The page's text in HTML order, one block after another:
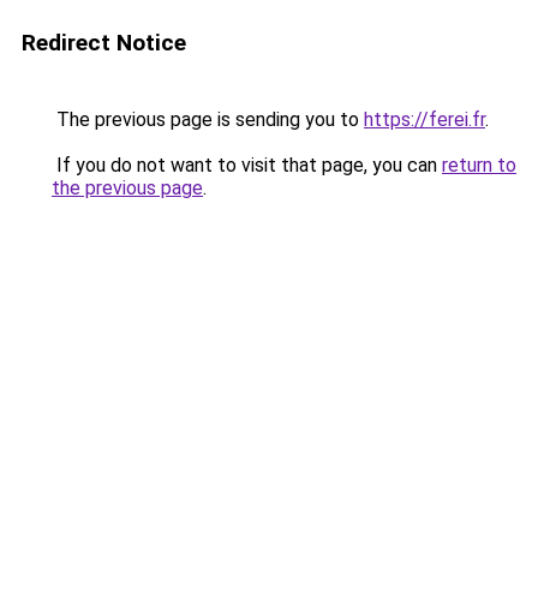
Redirect Notice
The previous page is sending you to https://ferei.fr.
If you do not want to visit that page, you can return to
the previous page.